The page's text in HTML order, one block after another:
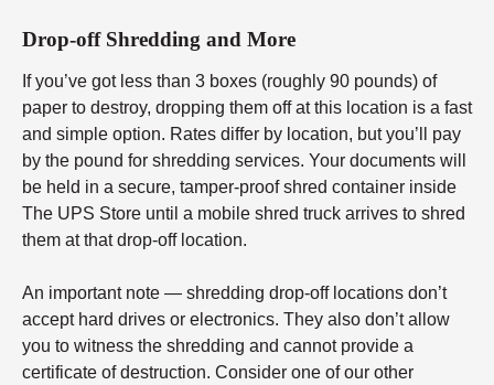
Drop-off Shredding and More
If you’ve got less than 3 boxes (roughly 90 pounds) of
paper to destroy, dropping them off at this location is a fast
and simple option. Rates differ by location, but you’ll pay
by the pound for shredding services. Your documents will
be held in a secure, tamper-proof shred container inside
The UPS Store until a mobile shred truck arrives to shred
them at that drop-off location.
An important note — shredding drop-off locations don’t
accept hard drives or electronics. They also don’t allow
you to witness the shredding and cannot provide a
certificate of destruction. Consider one of our other